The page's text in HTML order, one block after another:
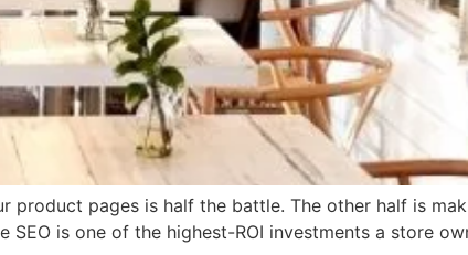
pages is half the battle. The other half is
is one of the highest-ROI investments a store